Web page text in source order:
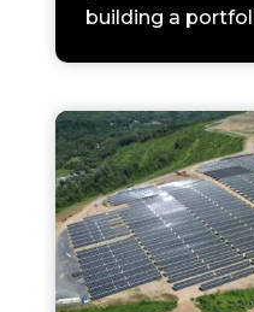
building a